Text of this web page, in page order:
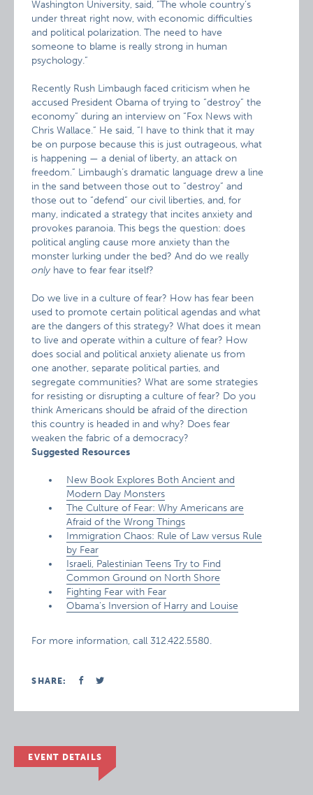
Washington University, said, “The whole country’s
under threat right now, with economic difficulties
and political polarization. The need to have
someone to blame is really strong in human
psychology.”
Recently Rush Limbaugh faced criticism when he
accused President Obama of trying to “destroy” the
economy” during an interview on “Fox News with
Chris Wallace.” He said, “I have to think that it may
be on purpose because this is just outrageous, what
is happening — a denial of liberty, an attack on
freedom.” Limbaugh’s dramatic language drew a line
in the sand between those out to “destroy” and
those out to “defend” our civil liberties, and, for
many, indicated a strategy that incites anxiety and
provokes paranoia. This begs the question: does
political angling cause more anxiety than the
monster lurking under the bed? And do we really
only have to fear fear itself?
Do we live in a culture of fear? How has fear been
used to promote certain political agendas and what
are the dangers of this strategy? What does it mean
to live and operate within a culture of fear? How
does social and political anxiety alienate us from
one another, separate political parties, and
segregate communities? What are some strategies
for resisting or disrupting a culture of fear? Do you
think Americans should be afraid of the direction
this country is headed in and why? Does fear
weaken the fabric of a democracy?
Suggested Resources
New Book Explores Both Ancient and
Modern Day Monsters
The Culture of Fear: Why Americans are
Afraid of the Wrong Things
Immigration Chaos: Rule of Law versus Rule
by Fear
Israeli, Palestinian Teens Try to Find
Common Ground on North Shore
Fighting Fear with Fear
Obama’s Inversion of Harry and Louise
For more information, call 312.422.5580.
SHARE:
EVENT DETAILS